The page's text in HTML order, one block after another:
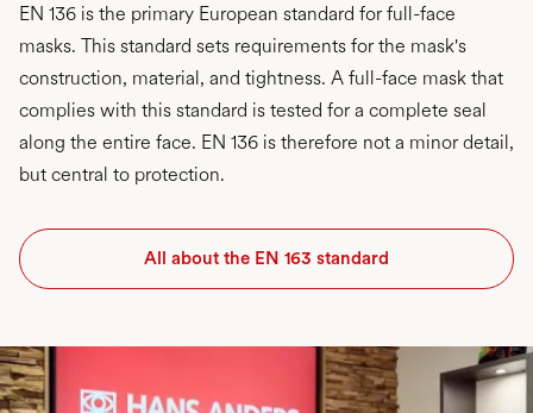
EN 136 is the primary European standard for full-face
masks. This standard sets requirements for the mask's
construction, material, and tightness. A full-face mask that
complies with this standard is tested for a complete seal
along the entire face. EN 136 is therefore not a minor detail,
but central to protection.
All about the EN 163 standard